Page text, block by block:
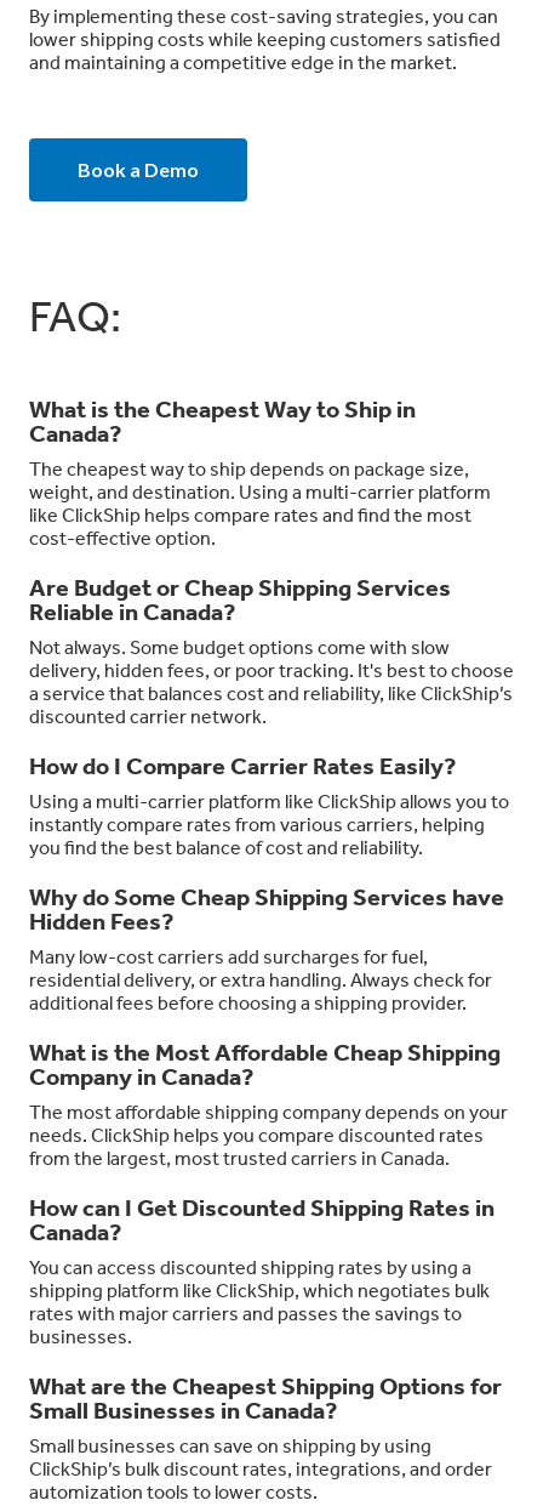
By implementing these cost-saving strategies, you can
lower shipping costs while keeping customers satisfied
and maintaining a competitive edge in the market.
Book a Demo
FAQ:
What is the Cheapest Way to Ship in
Canada?
The cheapest way to ship depends on package size,
weight, and destination. Using a multi-carrier platform
like ClickShip helps compare rates and find the most
cost-effective option.
Are Budget or Cheap Shipping Services
Reliable in Canada?
Not always. Some budget options come with slow
delivery, hidden fees, or poor tracking. It's best to choose
a service that balances cost and reliability, like ClickShip’s
discounted carrier network.
How do I Compare Carrier Rates Easily?
Using a multi-carrier platform like ClickShip allows you to
instantly compare rates from various carriers, helping
you find the best balance of cost and reliability.
Why do Some Cheap Shipping Services have
Hidden Fees?
Many low-cost carriers add surcharges for fuel,
residential delivery, or extra handling. Always check for
additional fees before choosing a shipping provider.
What is the Most Affordable Cheap Shipping
Company in Canada?
The most affordable shipping company depends on your
needs. ClickShip helps you compare discounted rates
from the largest, most trusted carriers in Canada.
How can I Get Discounted Shipping Rates in
Canada?
You can access discounted shipping rates by using a
shipping platform like ClickShip, which negotiates bulk
rates with major carriers and passes the savings to
businesses.
What are the Cheapest Shipping Options for
Small Businesses in Canada?
Small businesses can save on shipping by using
ClickShip’s bulk discount rates, integrations, and order
automization tools to lower costs.